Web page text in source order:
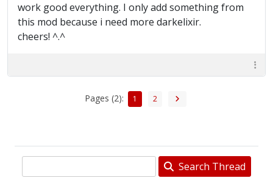
work good everything. I only add something from
this mod because i need more darkelixir.
cheers! ^.^
Pages (2): 1 2
Search Thread